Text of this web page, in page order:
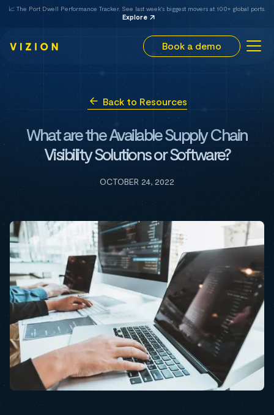
📈 The Port Dwell Performance Tracker. See last week's biggest movers at 100+ global ports.
Explore
Book a demo
Back to Resources
What are the Available Supply Chain
Visibility Solutions or Software?
OCTOBER 24, 2022